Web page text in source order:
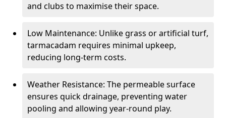
and clubs to maximise their space.
Low Maintenance: Unlike grass or artificial turf,
tarmacadam requires minimal upkeep,
reducing long-term costs.
Weather Resistance: The permeable surface
ensures quick drainage, preventing water
pooling and allowing year-round play.